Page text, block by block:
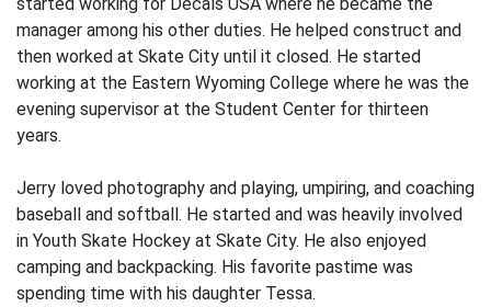
manager among his other duties. He helped construct and
then worked at Skate City until it closed. He started
working at the Eastern Wyoming College where he was the
evening supervisor at the Student Center for thirteen
years.
Jerry loved photography and playing, umpiring, and coaching
baseball and softball. He started and was heavily involved
in Youth Skate Hockey at Skate City. He also enjoyed
camping and backpacking. His favorite pastime was
spending time with his daughter Tessa.